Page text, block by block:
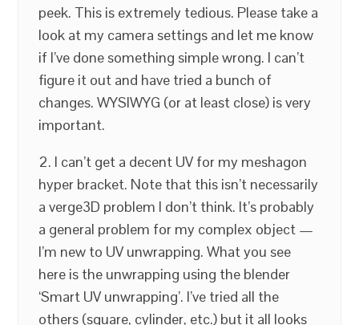
peek. This is extremely tedious. Please take a
look at my camera settings and let me know
if I’ve done something simple wrong. I can’t
figure it out and have tried a bunch of
changes. WYSIWYG (or at least close) is very
important.
2. I can’t get a decent UV for my meshagon
hyper bracket. Note that this isn’t necessarily
a verge3D problem I don’t think. It’s probably
a general problem for my complex object —
I’m new to UV unwrapping. What you see
here is the unwrapping using the blender
‘Smart UV unwrapping’. I’ve tried all the
others (square, cylinder, etc.) but it all looks